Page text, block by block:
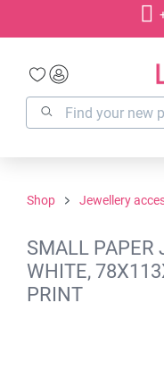
Shop Jewellery
SMALL PAPER
WHITE,
PRINT